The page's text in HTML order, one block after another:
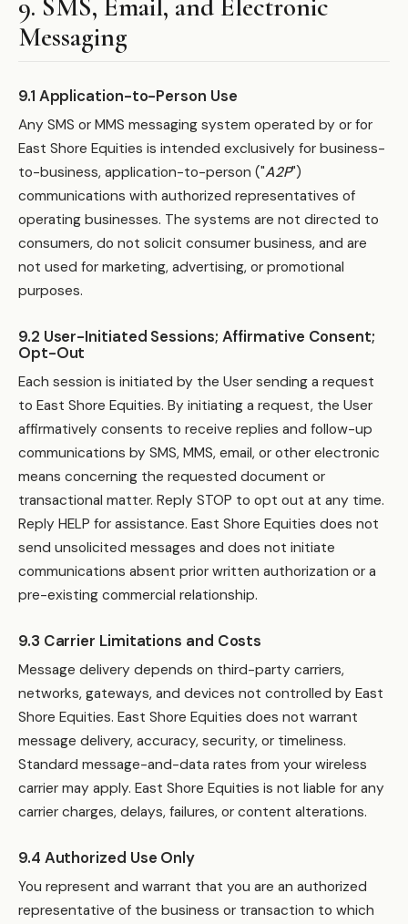
9. SMS, Email, and Electronic
Messaging
9.1 Application-to-Person Use
Any SMS or MMS messaging system operated by or for
East Shore Equities is intended exclusively for business-
to-business, application-to-person ("A2P")
communications with authorized representatives of
operating businesses. The systems are not directed to
consumers, do not solicit consumer business, and are
not used for marketing, advertising, or promotional
purposes.
9.2 User-Initiated Sessions; Affirmative Consent;
Opt-Out
Each session is initiated by the User sending a request
to East Shore Equities. By initiating a request, the User
affirmatively consents to receive replies and follow-up
communications by SMS, MMS, email, or other electronic
means concerning the requested document or
transactional matter. Reply STOP to opt out at any time.
Reply HELP for assistance. East Shore Equities does not
send unsolicited messages and does not initiate
communications absent prior written authorization or a
pre-existing commercial relationship.
9.3 Carrier Limitations and Costs
Message delivery depends on third-party carriers,
networks, gateways, and devices not controlled by East
Shore Equities. East Shore Equities does not warrant
message delivery, accuracy, security, or timeliness.
Standard message-and-data rates from your wireless
carrier may apply. East Shore Equities is not liable for any
carrier charges, delays, failures, or content alterations.
9.4 Authorized Use Only
You represent and warrant that you are an authorized
representative of the business or transaction to which